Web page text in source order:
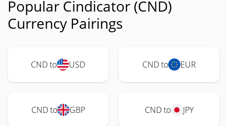
Popular Cindicator (CND)
Currency Pairings
CND to USD CND to EUR
CND to GBP CND to JPY